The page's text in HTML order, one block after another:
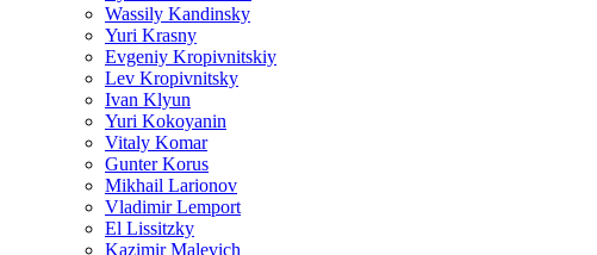
Wassily Kandinsky
Yuri Krasny
Evgeniy Kropivnitskiy
Lev Kropivnitsky
Ivan Klyun
Yuri Kokoyanin
Vitaly Komar
Gunter Korus
Mikhail Larionov
Vladimir Lemport
El Lissitzky
Kazimir Malevich